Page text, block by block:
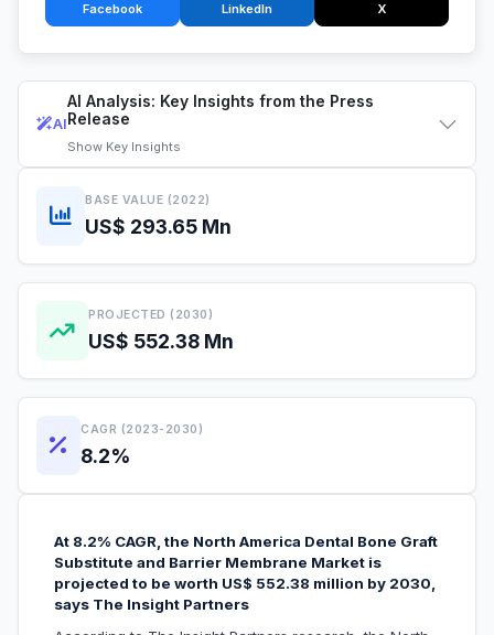
AI
AI Analysis: Key Insights from the Press
Release
Show Key Insights
BASE VALUE (2022)
US$ 293.65 Mn
PROJECTED (2030)
US$ 552.38 Mn
CAGR (2023-2030)
8.2%
At 8.2% CAGR, the North America Dental Bone Graft
Substitute and Barrier Membrane Market is
projected to be worth US$ 552.38 million by 2030,
says The Insight Partners
Facebook LinkedIn X